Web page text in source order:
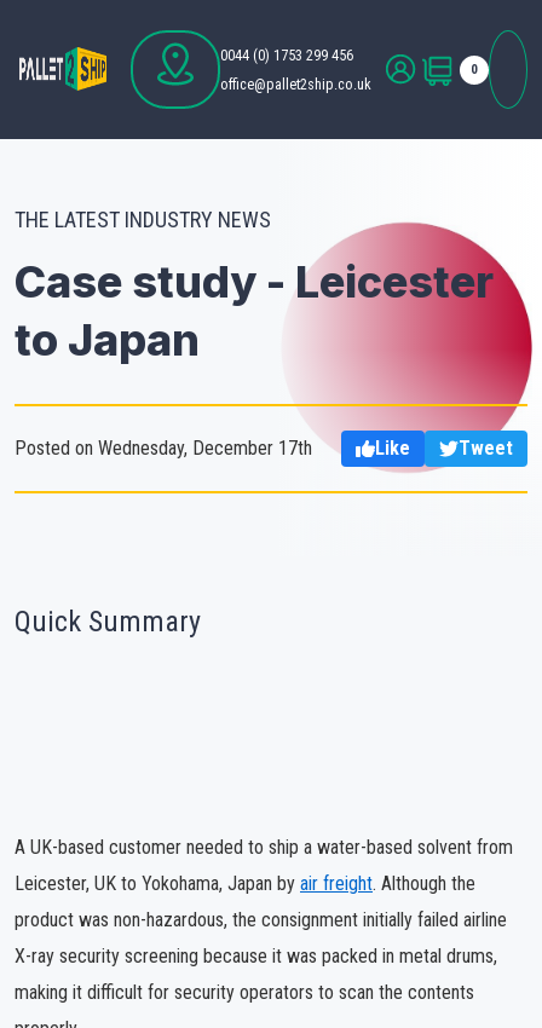
0044 (0) 1753 299 456
office@pallet2ship.co.uk
0
THE LATEST INDUSTRY NEWS
Case study - Leicester
to Japan
Posted on Wednesday, December 17th Like Tweet
Quick Summary
A UK-based customer needed to ship a water-based solvent from
Leicester, UK to Yokohama, Japan by air freight. Although the
product was non-hazardous, the consignment initially failed airline
X-ray security screening because it was packed in metal drums,
making it difficult for security operators to scan the contents